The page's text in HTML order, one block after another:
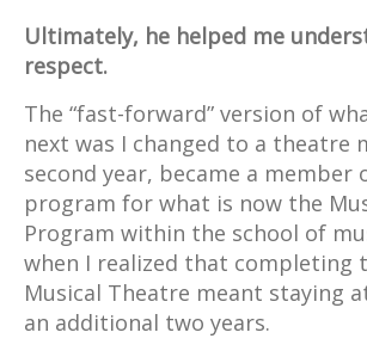
Ultimately, he helped me
respect.
The “fast-forward” version of
next was I changed to a theatre
second year, became a
program for what is now the
Program within the school of
when I realized that completing
Musical Theatre meant staying
an additional two years.